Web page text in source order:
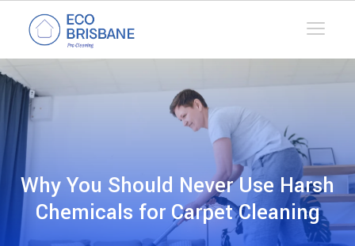
Why You Should Never Use Harsh
Chemicals for Carpet Cleaning